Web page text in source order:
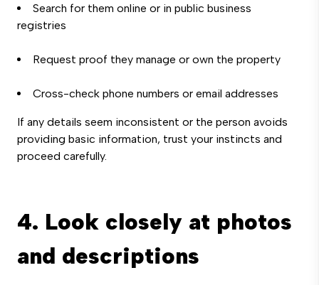
Search for them online or in public business
registries
Request proof they manage or own the property
Cross-check phone numbers or email addresses
If any details seem inconsistent or the person avoids
providing basic information, trust your instincts and
proceed carefully.
4. Look closely at photos
and descriptions